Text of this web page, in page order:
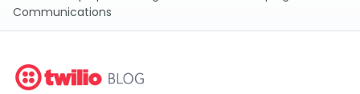
Communications